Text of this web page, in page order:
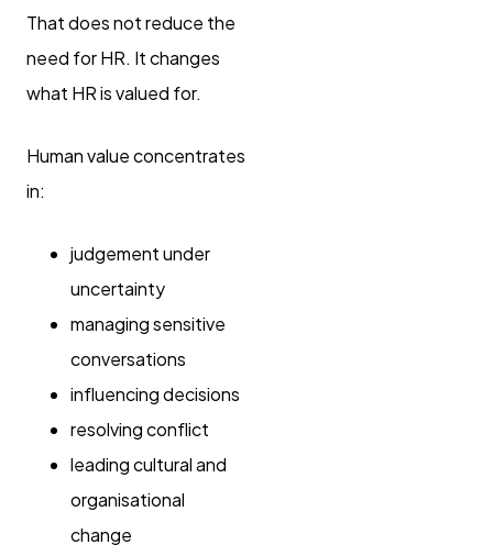
That does not reduce the
need for HR. It changes
what HR is valued for.
Human value concentrates
in:
judgement under
uncertainty
managing sensitive
conversations
influencing decisions
resolving conflict
leading cultural and
organisational
change